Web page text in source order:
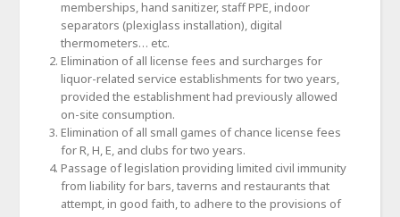
memberships, hand sanitizer, staff PPE, indoor
separators (plexiglass installation), digital
thermometers… etc.
Elimination of all license fees and surcharges for
liquor-related service establishments for two years,
provided the establishment had previously allowed
on-site consumption.
Elimination of all small games of chance license fees
for R, H, E, and clubs for two years.
Passage of legislation providing limited civil immunity
from liability for bars, taverns and restaurants that
attempt, in good faith, to adhere to the provisions of